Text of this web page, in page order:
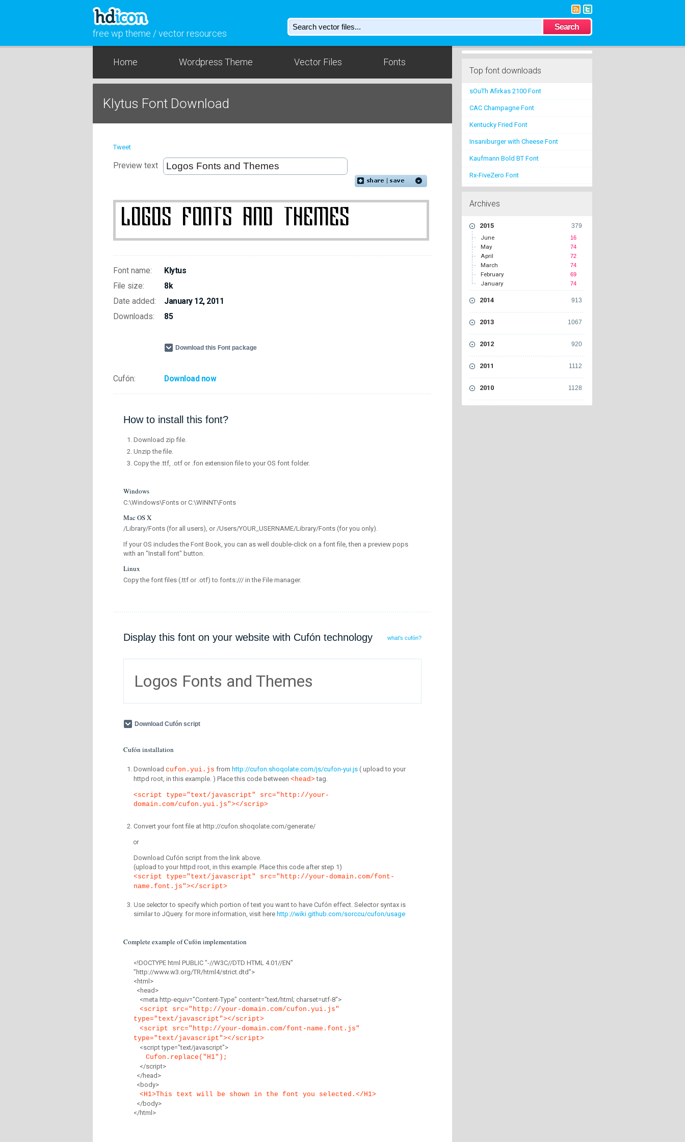
free wp theme / vector resources
Home Wordpress Theme Vector Files Fonts
Klytus Font Download
Tweet
Preview text
Font name:
Klytus
File size:
8k
Date added:
January 12, 2011
Downloads:
85
Download this Font package
Cufón: Download now
How to install this font?
Download zip file.
Unzip the file.
Copy the .ttf, .otf or .fon extension file to your OS font folder.
Windows
C:\Windows\Fonts or C:\WINNT\Fonts
Mac OS X
/Library/Fonts (for all users), or /Users/YOUR_USERNAME/Library/Fonts (for you only).
If your OS includes the Font Book, you can as well double-click on a font file, then a preview pops
with an "Install font" button.
Linux
Copy the font files (.ttf or .otf) to fonts:/// in the File manager.
Display this font on your website with Cufón technology what's cufón?
Logos Fonts and Themes
Download Cufón script
Cufón installation
Download cufon.yui.js from http://cufon.shoqolate.com/js/cufon-yui.js ( upload to your
httpd root, in this example. ) Place this code between <head> tag.
<script type="text/javascript" src="http://your-
domain.com/cufon.yui.js"></scrip>
Convert your font file at http://cufon.shoqolate.com/generate/
or
Download Cufón script from the link above.
(upload to your httpd root, in this example. Place this code after step 1)
<script type="text/javascript" src="http://your-domain.com/font-
name.font.js"></script>
Use selectorto specify which portion of text you want to have Cufón effect. Selector syntax is
similar to JQuery. for more information, visit here http://wiki.github.com/sorccu/cufon/usage
Complete example of Cufón implementation
<!DOCTYPE html PUBLIC "-//W3C//DTD HTML 4.01//EN"
"http://www.w3.org/TR/html4/strict.dtd">
<html>
<head>
<meta http-equiv="Content-Type" content="text/html; charset=utf-8">
<script src="http://your-domain.com/cufon.yui.js"
type="text/javascript"></script>
<script src="http://your-domain.com/font-name.font.js"
type="text/javascript"></script>
<script type="text/javascript">
Cufon.replace("H1");
</script>
</head>
<body>
<H1>This text will be shown in the font you selected.</H1>
</body>
</html>
Top font downloads
sOuTh Afirkas 2100 Font
CAC Champagne Font
Kentucky Fried Font
Insaniburger with Cheese Font
Kaufmann Bold BT Font
Rx-FiveZero Font
Archives
379
2015
16
June
74
May
72
April
74
March
69
February
74
January
913
2014
1067
2013
920
2012
1112
2011
1128
2010